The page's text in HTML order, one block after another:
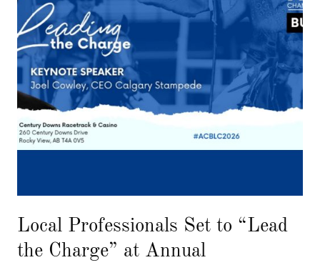
Local Professionals Set to “Lead
the Charge” at Annual